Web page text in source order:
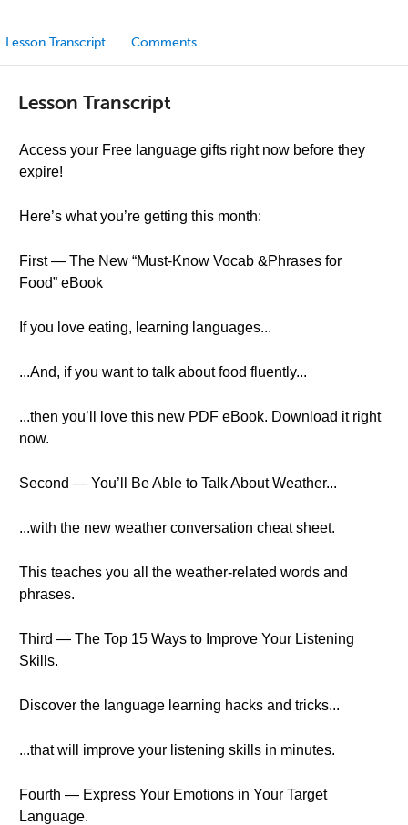
Lesson Transcript Comments
Lesson Transcript
Access your Free language gifts right now before they
expire!
Here’s what you’re getting this month:
First — The New “Must-Know Vocab &Phrases for
Food” eBook
If you love eating, learning languages...
...And, if you want to talk about food fluently...
...then you’ll love this new PDF eBook. Download it right
now.
Second — You’ll Be Able to Talk About Weather...
...with the new weather conversation cheat sheet.
This teaches you all the weather-related words and
phrases.
Third — The Top 15 Ways to Improve Your Listening
Skills.
Discover the language learning hacks and tricks...
...that will improve your listening skills in minutes.
Fourth — Express Your Emotions in Your Target
Language.